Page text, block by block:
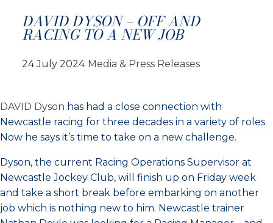
DAVID DYSON – OFF AND
RACING TO A NEW JOB
24 July 2024 Media & Press Releases
DAVID Dyson has had a close connection with
Newcastle racing for three decades in a variety of roles.
Now he says it’s time to take on a new challenge.
Dyson, the current Racing Operations Supervisor at
Newcastle Jockey Club, will finish up on Friday week
and take a short break before embarking on another
job which is nothing new to him. Newcastle trainer